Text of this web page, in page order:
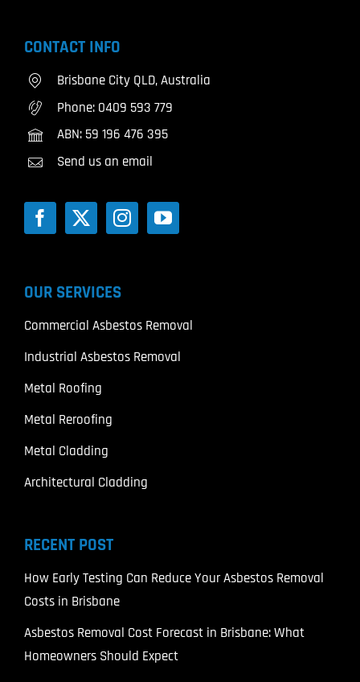
CONTACT INFO
Brisbane City QLD, Australia
Phone: 0409 593 779
ABN: 59 196 476 395
Send us an email
OUR SERVICES
Commercial Asbestos Removal
Industrial Asbestos Removal
Metal Roofing
Metal Reroofing
Metal Cladding
Architectural Cladding
RECENT POST
How Early Testing Can Reduce Your Asbestos Removal
Costs in Brisbane
Asbestos Removal Cost Forecast in Brisbane: What
Homeowners Should Expect